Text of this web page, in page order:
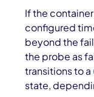
If the
configured
beyond the
the probe as
transitions to a
state,